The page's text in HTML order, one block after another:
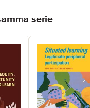
serie